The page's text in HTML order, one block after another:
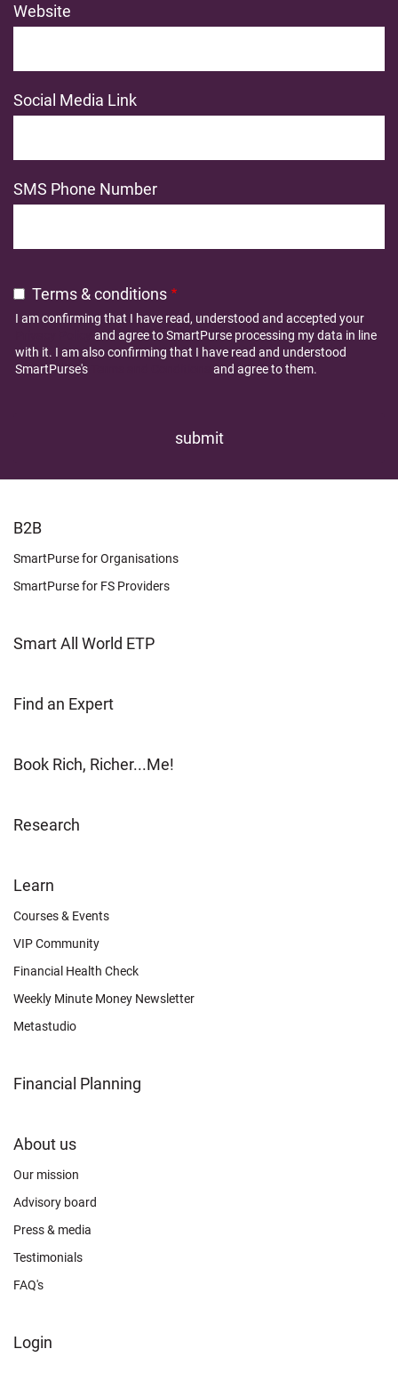
Website
Social Media Link
SMS Phone Number
Terms & conditions
I am confirming that I have read, understood and accepted your
and agree to SmartPurse processing my data in line
with it. I am also confirming that I have read and understood
SmartPurse's
and agree to them.
FOOTER
LEARN
B2B
SmartPurse for Organisations
SmartPurse for FS Providers
Smart All World ETP
Find an Expert
Book Rich, Richer...Me!
Research
FOOTER
OTHER
Learn
Courses & Events
VIP Community
Financial Health Check
Weekly Minute Money Newsletter
Metastudio
Financial Planning
FOOTER
CONNECT
About us
Our mission
Advisory board
Press & media
Testimonials
FAQ's
FOOTER
Login